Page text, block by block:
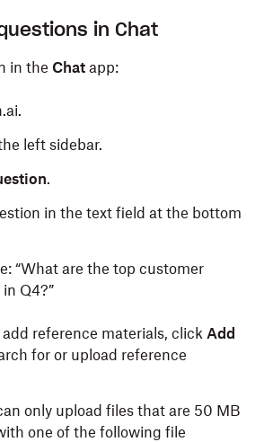
in Chat
in the Chat app:
left sidebar.
.
in the text field at the bottom
“What are the top customer
Q4?”
reference materials, click Add
for or upload reference
only upload files that are 50 MB
one of the following file